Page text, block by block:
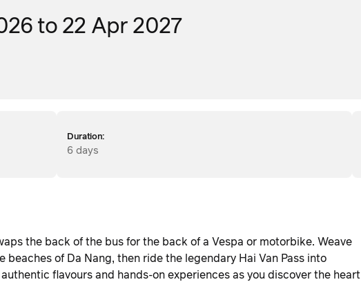
to 22 Apr 2027
Duration:
6 days
the back of the bus for the back of a Vespa or motorbike. Weave
of Da Nang, then ride the legendary Hai Van Pass into
flavours and hands-on experiences as you discover the heart